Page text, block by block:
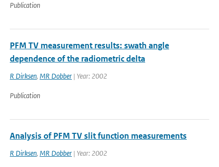
Publication
PFM TV measurement results: swath angle
dependence of the radiometric delta
R Dirksen, MR Dobber | Year: 2002
Publication
Analysis of PFM TV slit function measurements
R Dirksen, MR Dobber | Year: 2002